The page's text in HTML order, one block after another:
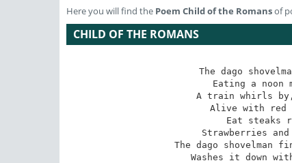
Here you will find the Poem Child of the Romansof
CHILD OF THE ROMANS
The dago
Eating a noon
A train whirls by,
Alive with red
Eat steaks
Strawberries
The dago shovelman
Washes it down